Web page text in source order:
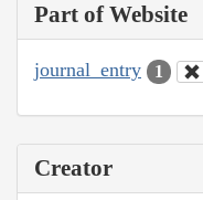
Part of Website
journal_entry 1
Creator